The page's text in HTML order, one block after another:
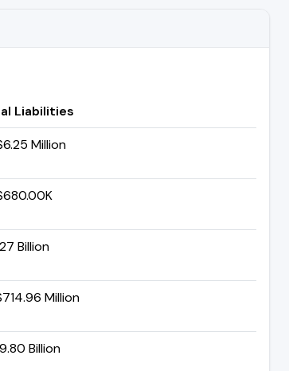
Liabilities
Million
Billion
Million
Billion